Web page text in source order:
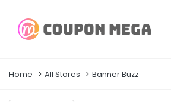
Home All Stores Banner Buzz